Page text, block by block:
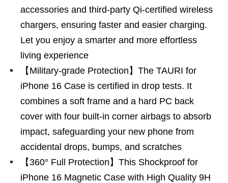
accessories and third-party Qi-certified wireless
chargers, ensuring faster and easier charging.
Let you enjoy a smarter and more effortless
living experience
【Military-grade Protection】The TAURI for
iPhone 16 Case is certified in drop tests. It
combines a soft frame and a hard PC back
cover with four built-in corner airbags to absorb
impact, safeguarding your new phone from
accidental drops, bumps, and scratches
【360° Full Protection】This Shockproof for
iPhone 16 Magnetic Case with High Quality 9H